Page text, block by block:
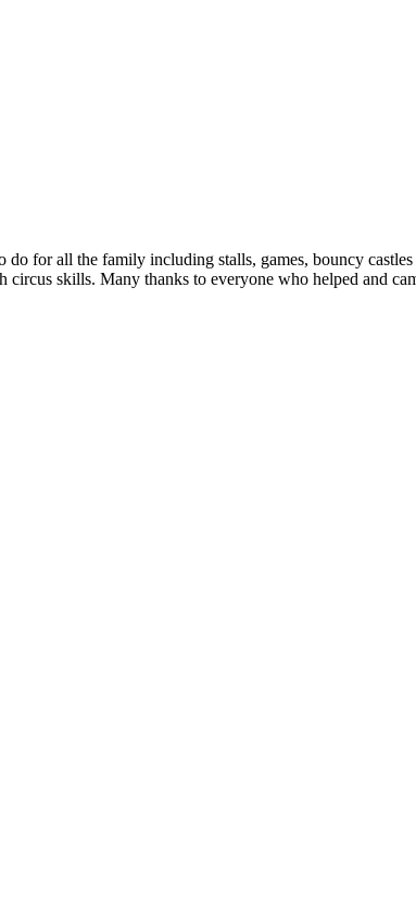
for all the family including stalls, games, bouncy
skills. Many thanks to everyone who helped and